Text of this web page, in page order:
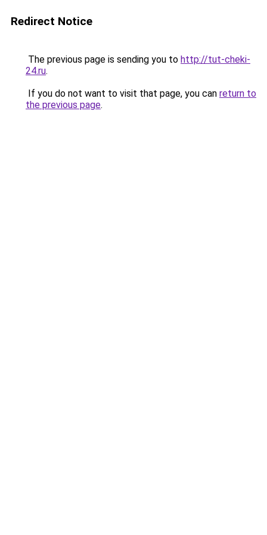
Redirect Notice
The previous page is sending you to http://tut-cheki-
24.ru.
If you do not want to visit that page, you can return to
the previous page.